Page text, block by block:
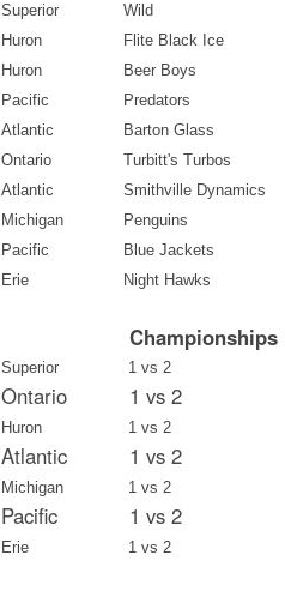
Superior
Wild
Huron
Flite Black Ice
Huron
Beer Boys
Pacific
Predators
Atlantic
Barton Glass
Ontario
Turbitt's Turbos
Atlantic
Smithville Dynamics
Michigan
Penguins
Pacific
Blue Jackets
Erie Night Hawks
Championships
Superior
1 vs 2
Ontario 1 vs 2
Huron
1 vs 2
Atlantic 1 vs 2
Michigan
1 vs 2
Pacific 1 vs 2
Erie 1 vs 2